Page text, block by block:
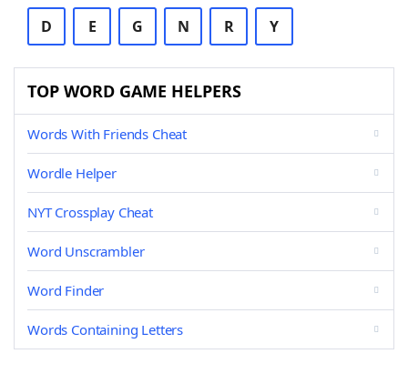
D E G N R Y
TOP WORD GAME HELPERS
Words With Friends Cheat
Wordle Helper
NYT Crossplay Cheat
Word Unscrambler
Word Finder
Words Containing Letters